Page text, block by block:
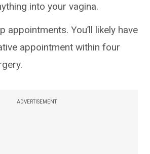
into your vagina.
appointments. You’ll likely have
appointment within four
ADVERTISEMENT